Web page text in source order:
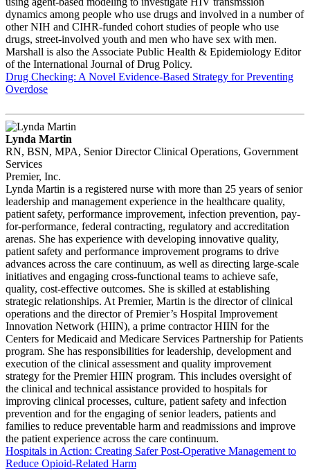
dynamics among people who use drugs and involved in a number of
other NIH and CIHR-funded cohort studies of people who use
drugs, street-involved youth and men who have sex with men.
Marshall is also the Associate Public Health & Epidemiology Editor
of the International Journal of Drug Policy.
Drug Checking: A Novel Evidence-Based Strategy for Preventing
Overdose
Lynda Martin
RN, BSN, MPA, Senior Director Clinical Operations, Government
Services
Premier, Inc.
Lynda Martin is a registered nurse with more than 25 years of senior
leadership and management experience in the healthcare quality,
patient safety, performance improvement, infection prevention, pay-
for-performance, federal contracting, regulatory and accreditation
arenas. She has experience with developing innovative quality,
patient safety and performance improvement programs to drive
advances across the care continuum, as well as directing large-scale
initiatives and engaging cross-functional teams to achieve safe,
quality, cost-effective outcomes. She is skilled at establishing
strategic relationships. At Premier, Martin is the director of clinical
operations and the director of Premier’s Hospital Improvement
Innovation Network (HIIN), a prime contractor HIIN for the
Centers for Medicaid and Medicare Services Partnership for Patients
program. She has responsibilities for leadership, development and
execution of the clinical assessment and quality improvement
strategy for the Premier HIIN program. This includes oversight of
the clinical and technical assistance provided to hospitals for
improving clinical processes, culture, patient safety and infection
prevention and for the engaging of senior leaders, patients and
families to reduce preventable harm and readmissions and improve
the patient experience across the care continuum.
Hospitals in Action: Creating Safer Post-Operative Management to
Reduce Opioid-Related Harm